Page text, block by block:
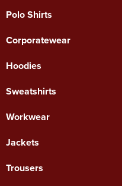
Polo Shirts
Corporatewear
Hoodies
Sweatshirts
Workwear
Jackets
Trousers